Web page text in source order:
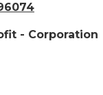
- Corporation